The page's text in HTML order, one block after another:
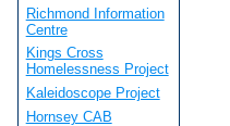
Richmond Information
Centre
Kings Cross
Homelessness Project
Kaleidoscope Project
Hornsey CAB